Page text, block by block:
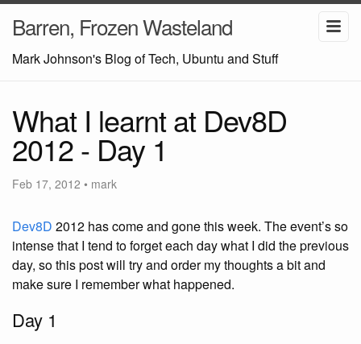
Barren, Frozen Wasteland
Mark Johnson's Blog of Tech, Ubuntu and Stuff
What I learnt at Dev8D
2012 - Day 1
Feb 17, 2012 • mark
Dev8D 2012 has come and gone this week. The event’s so
intense that I tend to forget each day what I did the previous
day, so this post will try and order my thoughts a bit and
make sure I remember what happened.
Day 1